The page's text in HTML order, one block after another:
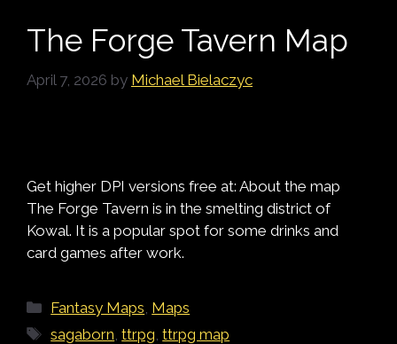
The Forge Tavern Map
April 7, 2026 by Michael Bielaczyc
Get higher DPI versions free at: About the map
The Forge Tavern is in the smelting district of
Kowal. It is a popular spot for some drinks and
card games after work.
Categories
Fantasy Maps, Maps
Tags
sagaborn,ttrpg,ttrpg map